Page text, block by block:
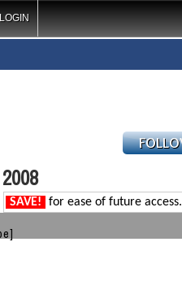
LOGIN
SAVE! for ease of future access.